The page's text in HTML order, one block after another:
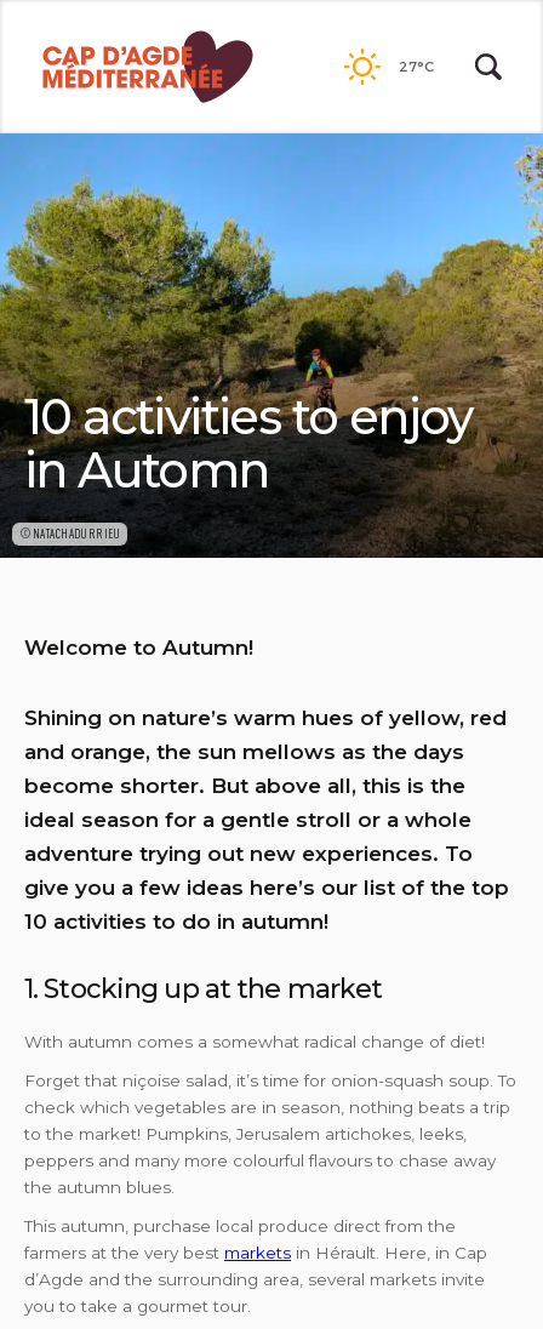
contenu
27°C
©NATACHADURRIEU
10 activities to enjoy
in Automn
Welcome to Autumn!
Shining on nature’s warm hues of yellow, red
and orange, the sun mellows as the days
become shorter. But above all, this is the
ideal season for a gentle stroll or a whole
adventure trying out new experiences. To
give you a few ideas here’s our list of the top
10 activities to do in autumn!
1. Stocking up at the market
With autumn comes a somewhat radical change of diet!
Forget that niçoise salad, it’s time for onion-squash soup. To
check which vegetables are in season, nothing beats a trip
to the market! Pumpkins, Jerusalem artichokes, leeks,
peppers and many more colourful flavours to chase away
the autumn blues.
This autumn, purchase local produce direct from the
farmers at the very best markets in Hérault. Here, in Cap
d’Agde and the surrounding area, several markets invite
you to take a gourmet tour.